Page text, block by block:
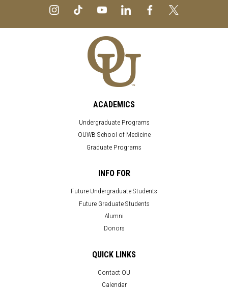
ACADEMICS
Undergraduate Programs
OUWB School of Medicine
Graduate Programs
INFO FOR
Future Undergraduate Students
Future Graduate Students
Alumni
Donors
QUICK LINKS
Contact OU
Calendar